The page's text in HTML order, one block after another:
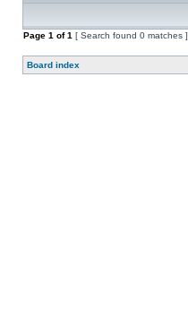
Page 1 of1 [ Search found 0 matches ]
Board index